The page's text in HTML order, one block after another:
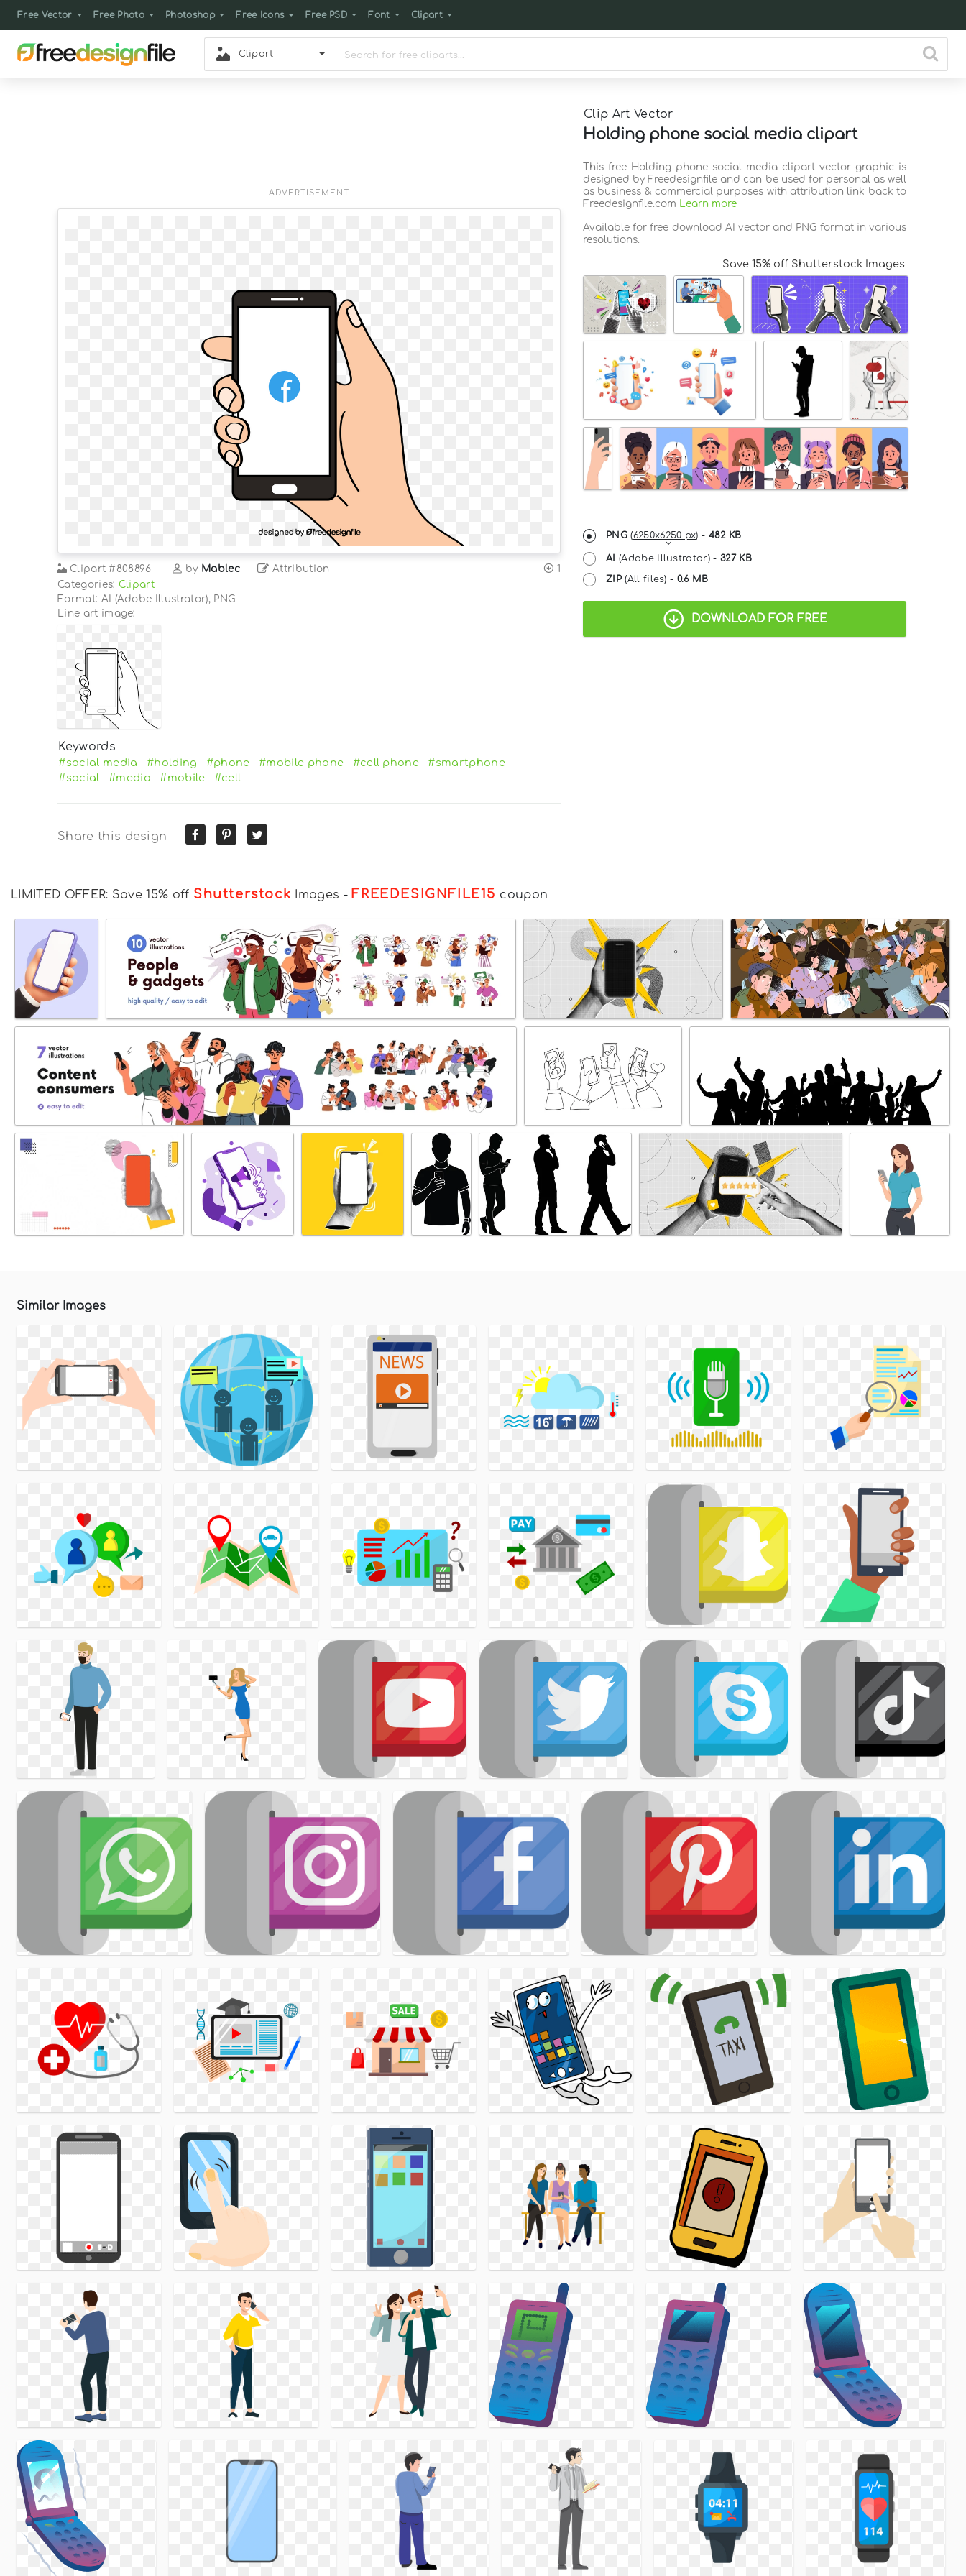
Free Vector Free Photo Photoshop Free Icons Free PSD Font Clipart
Clipart
Clip Art Vector
Holding phone social media clipart
ADVERTISEMENT
Clipart #808896 by Mablec Attribution
1
Categories: Clipart
Format: AI (Adobe Illustrator), PNG
Line art image:
Keywords
#social media #holding #phone #mobile phone #cell phone
#smartphone
#social
#media #mobile #cell
Share this design
This free Holding phone social media clipart vector graphic is
designed by Freedesignfile and can be used for personal as well
as business & commercial purposes with attribution link back to
Freedesignfile.com Learn more
Available for free download AI vector and PNG format in various
resolutions.
Save 15% off Shutterstock Images
PNG(6250x6250 px) - 482 KB
AI (Adobe Illustrator) -327 KB
ZIP(All files) - 0.6 MB
DOWNLOAD FOR FREE
LIMITED OFFER: Save 15% off Shutterstock Images - FREEDESIGNFILE15 coupon
Similar Images